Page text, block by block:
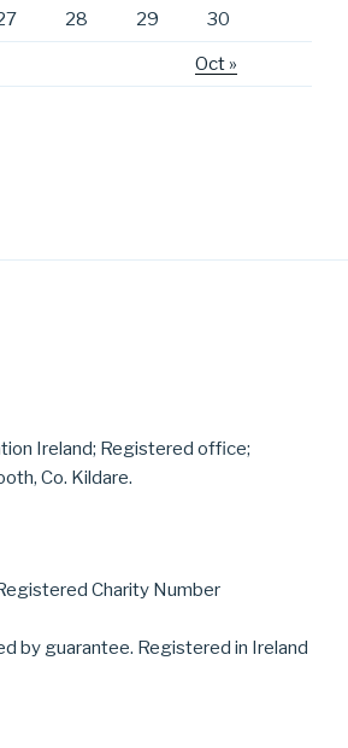
Oct »
28 29 30
Ireland; Registered office;
Co. Kildare.
Charity Number
by guarantee. Registered in Ireland